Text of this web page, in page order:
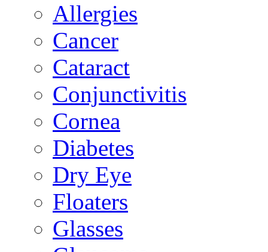
Allergies
Cancer
Cataract
Conjunctivitis
Cornea
Diabetes
Dry Eye
Floaters
Glasses